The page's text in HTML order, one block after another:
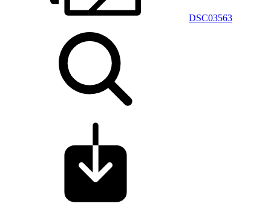
DSC03563